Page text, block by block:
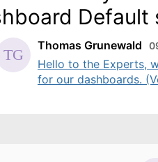
Default
Thomas Grunewald
Hello to the Experts,
for our dashboards.